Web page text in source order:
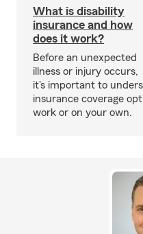
What is disability
insurance and how
does it work?
Before an unexpected
illness or injury occurs,
it's important to
insurance coverage
work or on your own.